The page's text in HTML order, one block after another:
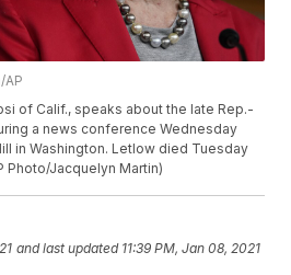
AP
of Calif., speaks about the late Rep.-
a news conference Wednesday
in Washington. Letlow died Tuesday
Photo/Jacquelyn Martin)
and last updated 11:39 PM, Jan 08, 2021